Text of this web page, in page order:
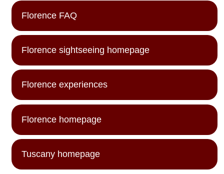
Florence FAQ
Florence sightseeing homepage
Florence experiences
Florence homepage
Tuscany homepage